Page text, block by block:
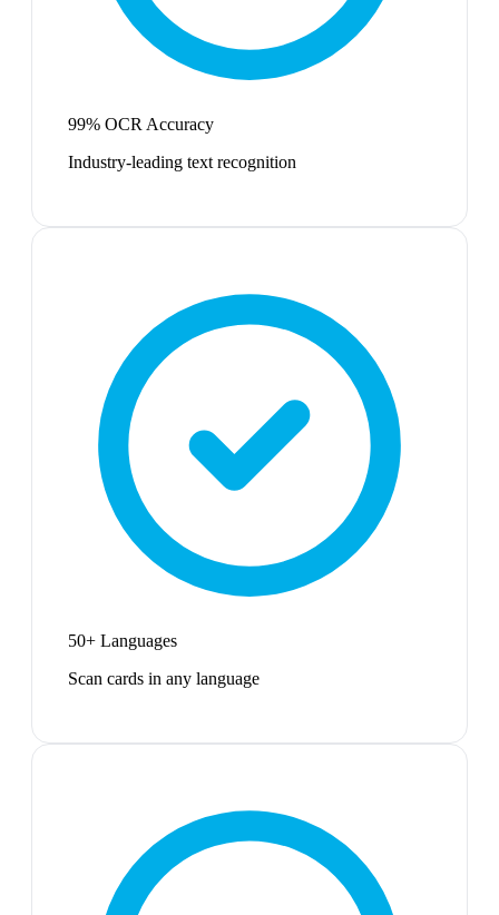
99% OCR Accuracy
Industry-leading text recognition
50+ Languages
Scan cards in any language